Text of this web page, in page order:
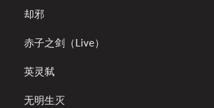
却邪
赤子之剑（Live）
英灵弑
无明生灭